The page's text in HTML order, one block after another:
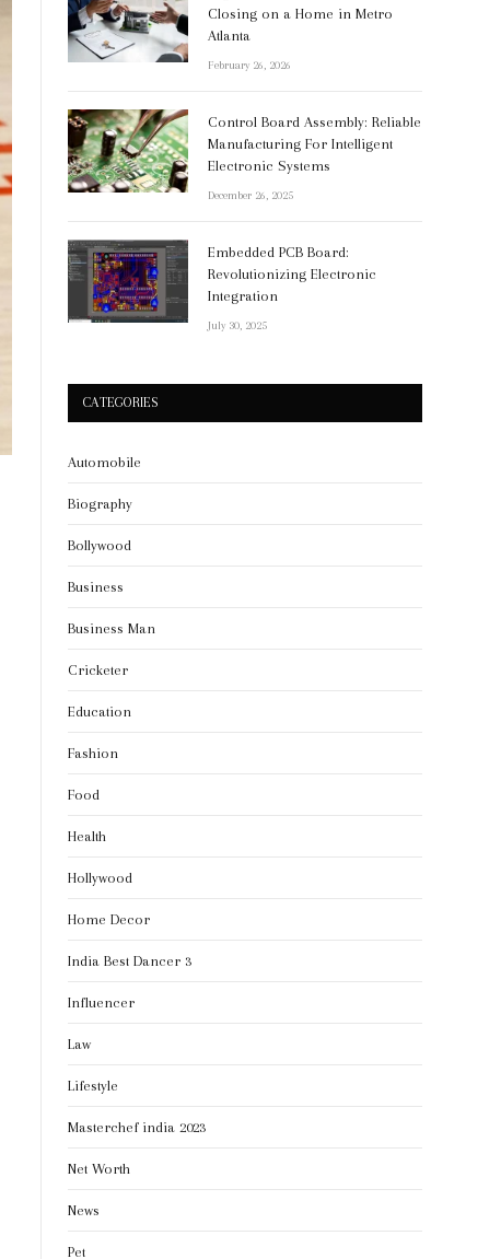
Closing on a Home in Metro
Atlanta
February 26, 2026
Control Board Assembly: Reliable
Manufacturing For Intelligent
Electronic Systems
December 26, 2025
Embedded PCB Board:
Revolutionizing Electronic
Integration
July 30, 2025
CATEGORIES
Automobile
Biography
Bollywood
Business
Business Man
Cricketer
Education
Fashion
Food
Health
Hollywood
Home Decor
India Best Dancer 3
Influencer
Law
Lifestyle
Masterchef india 2023
Net Worth
News
Pet